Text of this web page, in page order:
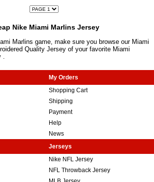
Nike Miami Marlins Jersey
Marlins game, make sure you browse our Miami
Quality Jersey of your favorite Miami
.
My Orders
Shopping Cart
Shipping
Payment
Help
News
Jerseys
Nike NFL Jersey
NFL Throwback Jersey